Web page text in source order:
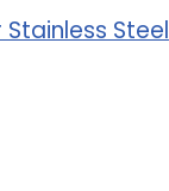
Steel